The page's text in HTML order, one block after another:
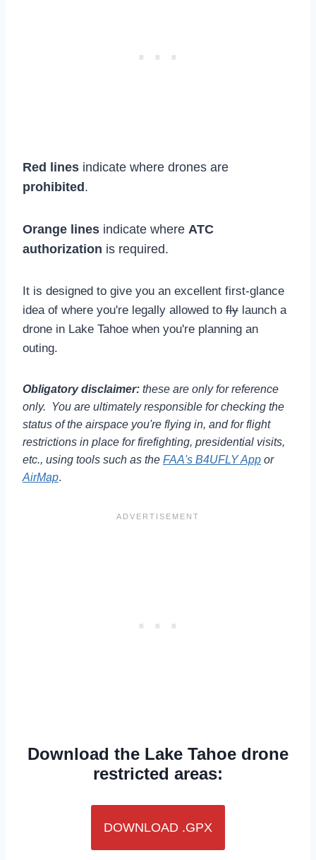
Red lines indicate where drones are
prohibited.
Orange lines indicate where ATC
authorization is required.
It is designed to give you an excellent first-glance
idea of where you're legally allowed to fly launch a
drone in Lake Tahoe when you're planning an
outing.
Obligatory disclaimer: these are only for reference
only. You are ultimately responsible for checking the
status of the airspace you're flying in, and for flight
restrictions in place for firefighting, presidential visits,
etc., using tools such as the FAA's B4UFLY App or
AirMap.
Download the Lake Tahoe drone
restricted areas:
DOWNLOAD .GPX